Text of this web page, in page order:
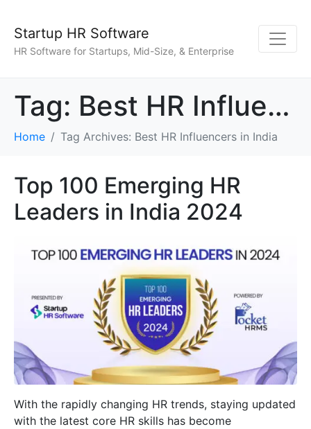
Startup HR Software
HR Software for Startups, Mid-Size, & Enterprise
Tag: Best HR Influencers in India
Home Tag Archives: Best HR Influencers in India
Top 100 Emerging HR
Leaders in India 2024
With the rapidly changing HR trends, staying updated
with the latest core HR skills has become